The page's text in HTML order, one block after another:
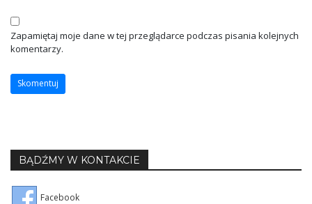
Zapamiętaj moje dane w tej przeglądarce podczas pisania kolejnych
komentarzy.
BĄDŹMY W KONTAKCIE
Facebook